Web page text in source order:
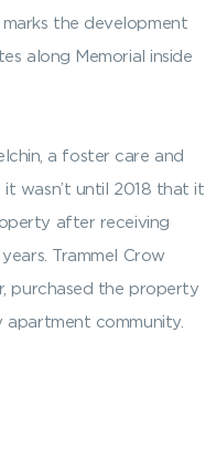
the development
along Memorial inside
a foster care and
wasn’t until 2018 that it
after receiving
Trammel Crow
purchased the property
apartment community.